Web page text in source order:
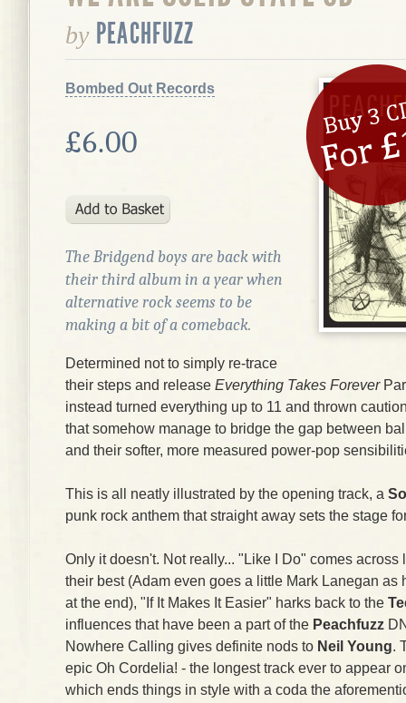
by PEACHFUZZ
Bombed Out Records
£6.00
The Bridgend boys are back with
their third album in a year when
alternative rock seems to be
making a bit of a comeback.
Determined not to simply re-trace
their steps and release Everything Takes Forever
instead turned everything up to 11 and thrown
that somehow manage to bridge the gap between
and their softer, more measured power-pop
This is all neatly illustrated by the opening track, a
punk rock anthem that straight away sets the stage
Only it doesn't. Not really... "Like I Do" comes across
their best (Adam even goes a little Mark Lanegan as
at the end), "If It Makes It Easier" harks back to the
influences that have been a part of the Peachfuzz
Nowhere Calling gives definite nods to Neil Young.
epic Oh Cordelia! - the longest track ever to appear
which ends things in style with a coda the